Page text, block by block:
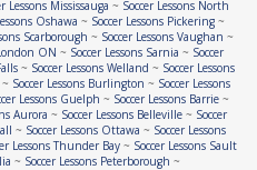
Lessons Mississauga ~ Soccer Lessons North
Oshawa ~ Soccer Lessons Pickering~
Scarborough ~ Soccer Lessons Vaughan ~
ON ~ Soccer Lessons Sarnia ~ Soccer
~ Soccer Lessons Welland ~ Soccer Lessons
~ Soccer Lessons Burlington ~ Soccer Lessons
Lessons Guelph ~ Soccer Lessons Barrie~
Aurora ~ Soccer Lessons Belleville ~ Soccer
~ Soccer Lessons Ottawa ~ Soccer Lessons
Lessons Thunder Bay ~ Soccer Lessons Sault
~ Soccer Lessons Peterborough ~